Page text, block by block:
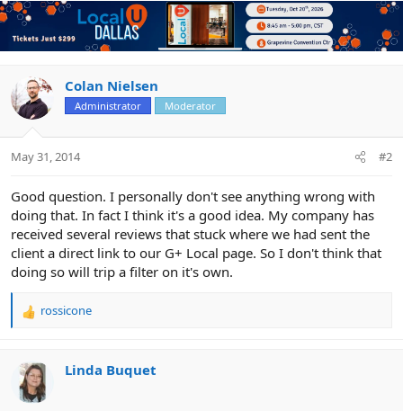
Colan Nielsen
Administrator Moderator
May 31, 2014 #2
Good question. I personally don't see anything wrong with
doing that. In fact I think it's a good idea. My company has
received several reviews that stuck where we had sent the
client a direct link to our G+ Local page. So I don't think that
doing so will trip a filter on it's own.
R
c
t
i
rossicone
Linda Buquet